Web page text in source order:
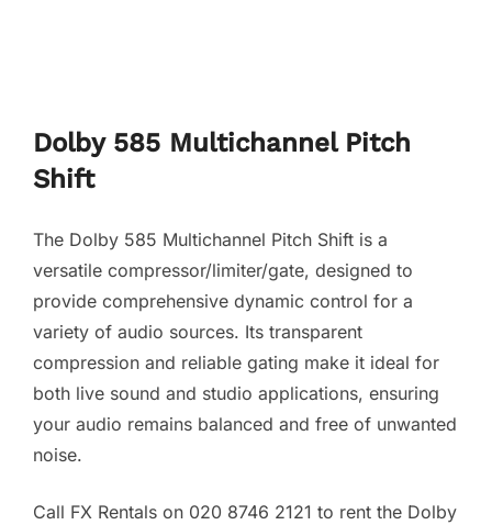
Dolby 585 Multichannel Pitch
Shift
The Dolby 585 Multichannel Pitch Shift is a
versatile compressor/limiter/gate, designed to
provide comprehensive dynamic control for a
variety of audio sources. Its transparent
compression and reliable gating make it ideal for
both live sound and studio applications, ensuring
your audio remains balanced and free of unwanted
noise.
Call FX Rentals on 020 8746 2121 to rent the Dolby